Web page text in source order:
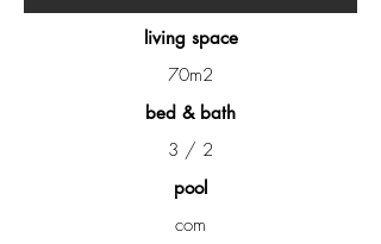
living space
70m2
bed & bath
3 / 2
pool
com